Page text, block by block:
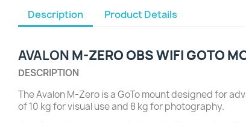
Description Product Details
AVALON M-ZERO OBS WIFI GOTO
DESCRIPTION
The Avalon M-Zero is a GoTo mount designed for
of 10 kg for visual use and 8 kg for photography.